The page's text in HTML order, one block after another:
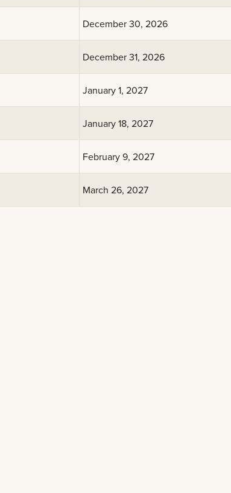
December 30, 2026
December 31, 2026
January 1, 2027
January 18, 2027
February 9, 2027
March 26, 2027